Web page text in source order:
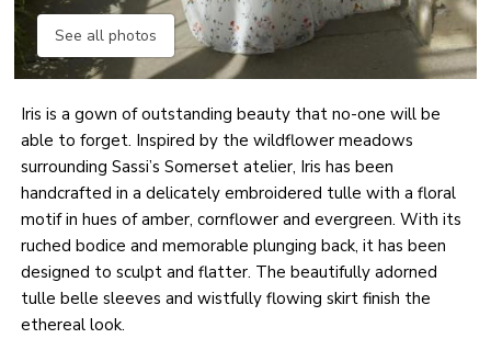
See all photos
Iris is a gown of outstanding beauty that no-one will be
able to forget. Inspired by the wildflower meadows
surrounding Sassi’s Somerset atelier, Iris has been
handcrafted in a delicately embroidered tulle with a floral
motif in hues of amber, cornflower and evergreen. With its
ruched bodice and memorable plunging back, it has been
designed to sculpt and flatter. The beautifully adorned
tulle belle sleeves and wistfully flowing skirt finish the
ethereal look.